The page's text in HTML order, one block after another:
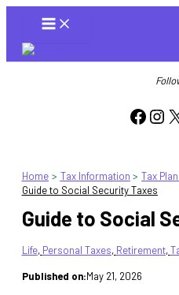
content
Facebook Instagram X
Home Tax Information
Tax
Guide to Social Security Taxes
Guide to Social
Life, Personal Taxes, Retirement,
Published on:May 21, 2026